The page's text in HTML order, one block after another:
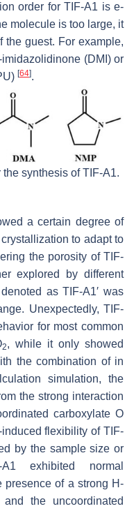
order for TIF-A1 is e-
molecule is too large, it
the guest. For example,
(DMI) or
[64].
synthesis of TIF-A1.
a certain degree of
to adapt to
the porosity of TIF-
explored by different
as TIF-A1′ was
Unexpectedly, TIF-
for most common
2, while it only showed
the combination of in
simulation, the
the strong interaction
carboxylate O
induced flexibility of TIF-
by the sample size or
A1 exhibited normal
presence of a strong H-
the uncoordinated